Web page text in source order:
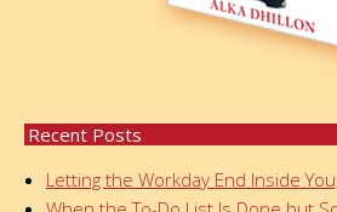
Recent Posts
Letting the Workday End Inside